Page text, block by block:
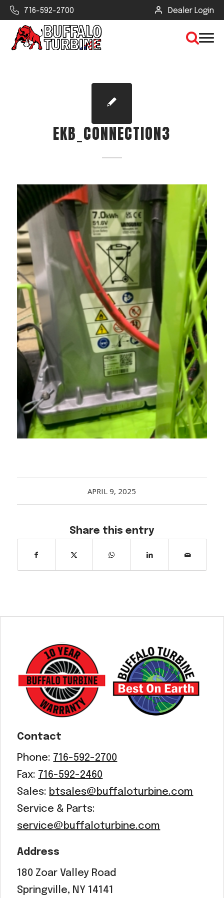
716-592-2700 Dealer Login
CLEAR VIEW
SEARCH
Sprayer
Industry
Type of Debris or Task
Acreage
Select all that apply:
SUBMIT
EKB_CONNECTION3
APRIL 9, 2025
Share this entry
Contact
Phone: 716-592-2700
Fax: 716-592-2460
Sales: btsales@buffaloturbine.com
Service & Parts:
service@buffaloturbine.com
Address
180 Zoar Valley Road
Springville, NY 14141